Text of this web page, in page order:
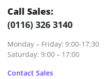
Call Sales:
(0116) 326 3140
Monday – Friday: 9:00-17:30
Saturday: 9:00 – 17:00
Contact Sales